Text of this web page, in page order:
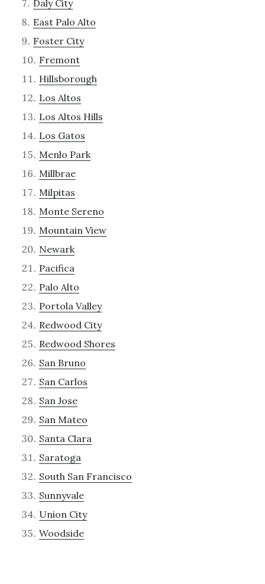
Daly City
East Palo Alto
Foster City
Fremont
Hillsborough
Los Altos
Los Altos Hills
Los Gatos
Menlo Park
Millbrae
Milpitas
Monte Sereno
Mountain View
Newark
Pacifica
Palo Alto
Portola Valley
Redwood City
Redwood Shores
San Bruno
San Carlos
San Jose
San Mateo
Santa Clara
Saratoga
South San Francisco
Sunnyvale
Union City
Woodside